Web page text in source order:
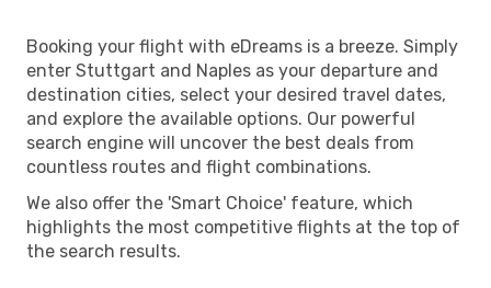
Booking your flight with eDreams is a breeze. Simply
enter Stuttgart and Naples as your departure and
destination cities, select your desired travel dates,
and explore the available options. Our powerful
search engine will uncover the best deals from
countless routes and flight combinations.
We also offer the 'Smart Choice' feature, which
highlights the most competitive flights at the top of
the search results.